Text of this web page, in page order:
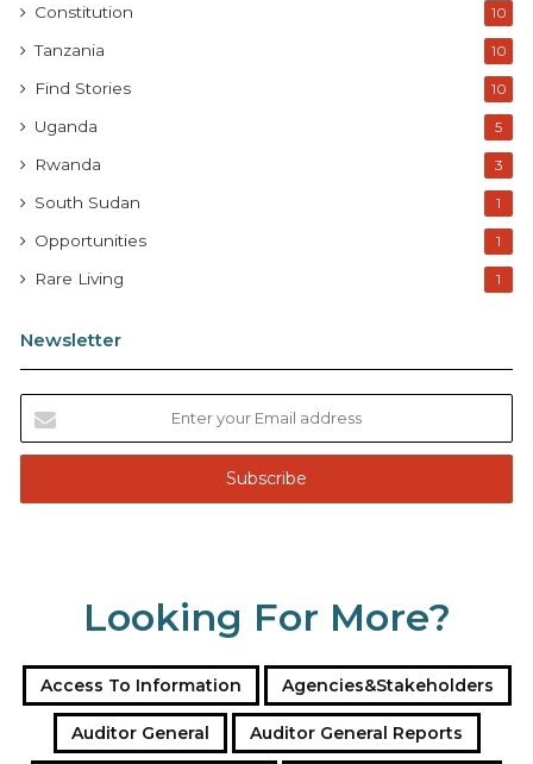
Constitution 10
Tanzania 10
Find Stories 10
Uganda 5
Rwanda 3
South Sudan 1
Opportunities 1
Rare Living 1
Newsletter
t
r
i
Looking For More?
Access To Information Agencies&Stakeholders
Auditor General Auditor General Reports